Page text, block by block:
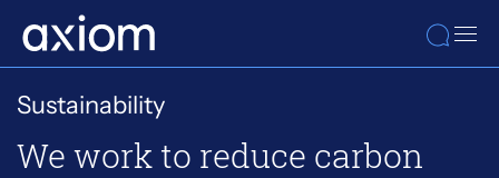
Sustainability
We work to reduce carbon